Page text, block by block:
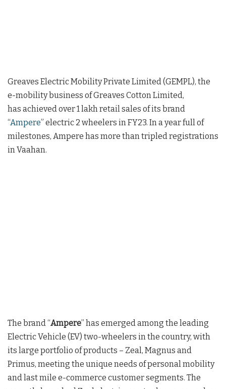
Greaves Electric Mobility Private Limited (GEMPL), the
e-mobility business of Greaves Cotton Limited,
has achieved over 1 lakh retail sales of its brand
“Ampere” electric 2 wheelers in FY23. In a year full of
milestones, Ampere has more than tripled registrations
in Vaahan.
The brand “Ampere” has emerged among the leading
Electric Vehicle (EV) two-wheelers in the country, with
its large portfolio of products – Zeal, Magnus and
Primus, meeting the unique needs of personal mobility
and last mile e-commerce customer segments. The